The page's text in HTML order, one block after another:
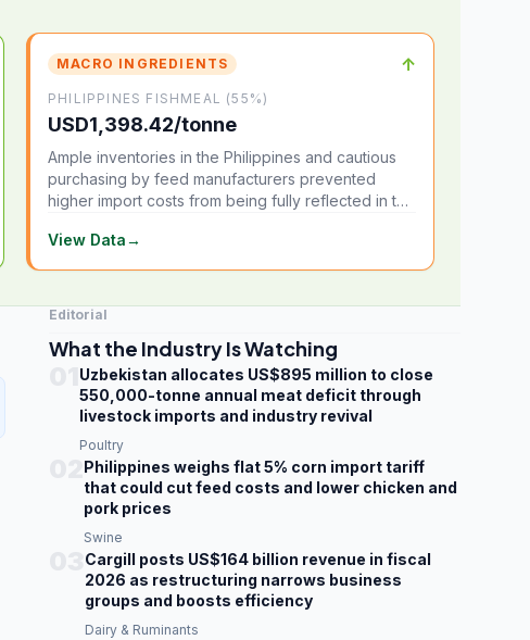
MACRO INGREDIENTS ↑
PHILIPPINES FISHMEAL (55%)
USD1,398.42/tonne
Ample inventories in the Philippines and cautious
purchasing by feed manufacturers prevented
higher import costs from being fully reflected in the
View Data→
Editorial
What the Industry Is Watching
Uzbekistan allocates US$895 million to close
550,000-tonne annual meat deficit through
livestock imports and industry revival
Poultry
Philippines weighs flat 5% corn import tariff
that could cut feed costs and lower chicken and
pork prices
Swine
Cargill posts US$164 billion revenue in fiscal
2026 as restructuring narrows business
groups and boosts efficiency
Dairy & Ruminants